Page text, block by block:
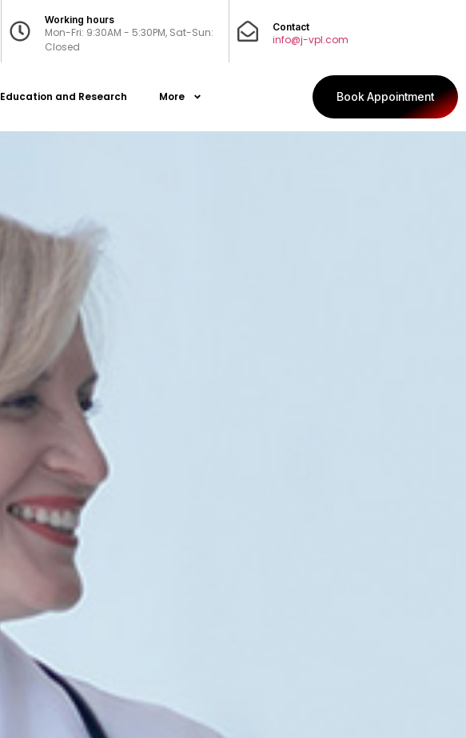
Working hours
Mon-Fri: 9:30AM - 5:30PM, Sat-Sun:
Closed
Contact
info@j-vpl.com
Education and Research More Book Appointment